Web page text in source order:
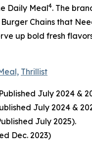
Daily Meal4. The
Chains that
up bold fresh
Thrillist
July 2024 &
July 2024 &
July 2025).
Dec. 2023)